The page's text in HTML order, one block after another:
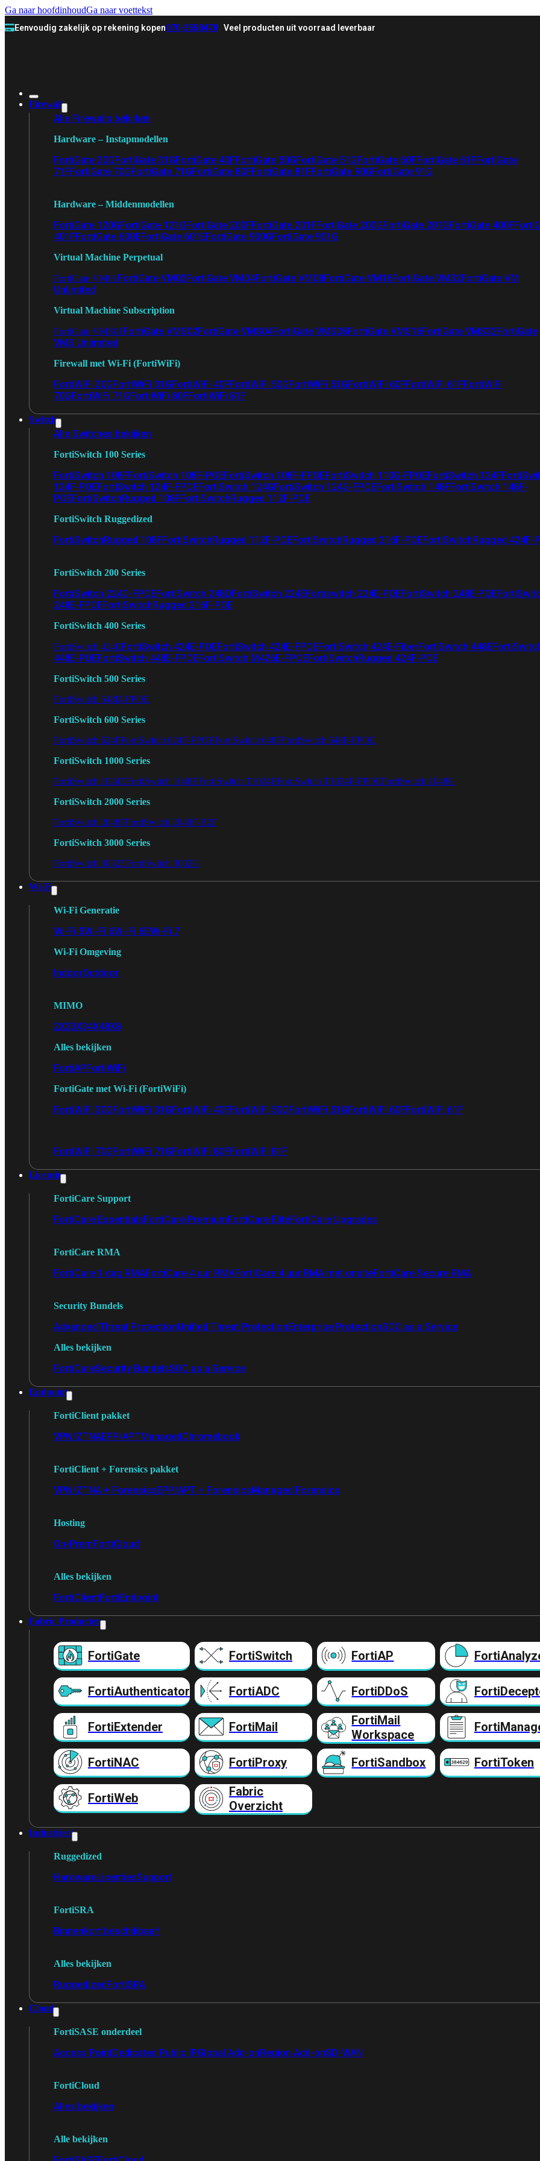
Ga naar hoofdinhoudGa naar voettekst
Eenvoudig zakelijk op rekening kopen070-3558478 Veel producten uit voorraad leverbaar
Firewall
Alle Firewalls bekijken
Hardware – Instapmodellen
FortiGate 30GFortiGate 31GFortiGate 40FFortiGate 50GFortiGate 51GFortiGate 60FFortiGate 61FFortiGate
71FFortiGate 70GFortiGate 71GFortiGate 80FFortiGate 81FFortiGate 90GFortiGate 91G
Hardware – Middenmodellen
FortiGate 120GFortiGate 121GFortiGate 200FFortiGate 201FFortiGate 200GFortiGate 201GFortiGate 400F
401FFortiGate 600EFortiGate 601EFortiGate 900GFortiGate 901G
Virtual Machine Perpetual
FortiGate VM01 FortiGate VM02FortiGate VM04FortiGate VM08FortiGate VM16FortiGate VM32FortiGate VM
Unlimited
Virtual Machine Subscription
FortiGate VMS01 FortiGate VMS02FortiGate VMS04FortiGate VMS08FortiGate VMS16FortiGate VMS32FortiGate
VMS Unlimited
Firewall met Wi-Fi (FortiWiFi)
FortiWiFi 30GFortiWiFi 31GFortiWiFi 40FFortiWiFi 50GFortiWiFi 51GFortiWiFi 60FFortiWiFi 61FFortiWiFi
70GFortiWiFi 71GFortiWiFi 80FFortiWiFi 81F
Switch
Alle Switches bekijken
FortiSwitch 100 Series
FortiSwitch 108FFortiSwitch 108F-POEFortiSwitch 108F-FPOEFortiSwitch 110G-FPOEFortiSwitch 124F
124F-POEFortiSwitch 124F-FPOEFortiSwitch 124GFortiSwitch 124G-FPOEFortiSwitch 148FFortiSwitch 148F-
POEFortiSwitchRugged 108FFortiSwitchRugged 112F-POE
FortiSwitch Ruggedized
FortiSwitchRugged 108FFortiSwitchRugged 112F-POEFortiSwitchRugged 216F-POEFortiSwitchRugged 424F-
FortiSwitch 200 Series
FortiSwitch 224D-FPOEFortiSwitch 248DFortiSwitch 224EFortiswitch 224E-POEFortiSwitch 248E-POE
248E-FPOEFortiSwitchRugged 216F-POE
FortiSwitch 400 Series
FortiSwitch 424EFortiSwitch 424E-POEFortiSwitch 424E-FPOEFortiSwitch 424E-FiberFortiSwitch 448E
448E-POEFortiSwitch 448E-FPOEFortiSwitch M426E-FPOEFortiSwitchRugged 424F-POE
FortiSwitch 500 Series
FortiSwitch 548D-FPOE
FortiSwitch 600 Series
FortiSwitch 624FFortiSwitch 624F-FPOEFortiSwitch 648FFortiSwitch 648F-FPOE
FortiSwitch 1000 Series
FortiSwitch 1024EFortiSwitch 1048EFortiSwitch T1024EFortiSwitch T1024F-FPOEFortiSwitch 1048G
FortiSwitch 2000 Series
FortiSwitch 2048FFortiSwitch 2048F-B2F
FortiSwitch 3000 Series
FortiSwitch 3032EFortiSwitch 3032G
Wi-Fi
Wi-Fi Generatie
Wi-Fi 5Wi-Fi 6Wi-Fi 6EWi-Fi 7
Wi-Fi Omgeving
IndoorOutdoor
MIMO
2X23X34X48X8
Alles bekijken
FortiAPFortiWiFi
FortiGate met Wi-Fi (FortiWiFi)
FortiWiFi 30GFortiWiFi 31GFortiWiFi 40FFortiWiFi 50GFortiWiFi 51GFortiWiFi 60FFortiWiFi 61F
FortiWiFi 70GFortiWiFi 71GFortiWiFi 80FFortiWiFi 81F
Licentie
FortiCare Support
FortiCare EssentialsFortiCare PremiumFortiCare EliteFortiCare Upgrades
FortiCare RMA
FortiCare 1 dag RMAFortiCare 4 uur RMAFortiCare 4 uur RMA met onsiteFortiCare Secure RMA
Security Bundels
Advanced Threat ProtectionUnified Threat ProtectionEnterprise ProtectionSOC as a Service
Alles bekijken
FortiCareSecurity BundelsSOC as a Service
Endpoint
FortiClient pakket
VPN/ZTNAEPP/APTManagedChromebook
FortiClient + Forensics pakket
VPN/ZTNA + ForensicsEPP/APT + ForensicsManaged Forensics
Hosting
On-PremFortiCloud
Alles bekijken
FortiClientFortiEndpoint
Fabric Producten
FortiGate FortiSwitch FortiAP
FortiAuthenticator FortiADC FortiDDoS
FortiExtender FortiMail
FortiMail
Workspace
FortiNAC FortiProxy FortiSandbox FortiToken
FortiWeb
Fabric
Overzicht
Industrieel
Ruggedized
HardwareLicentiesSupport
FortiSRA
Binnenkort beschikbaar!
Alles bekijken
RuggedizedFortiSRA
Cloud
FortiSASE onderdeel
Access PointDedicated Public IPGlobal Add-onRegion Add-onSD-WAN
FortiCloud
Alles bekijken
Alle bekijken